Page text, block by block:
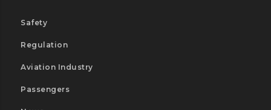
Safety
Regulation
Aviation Industry
Passengers